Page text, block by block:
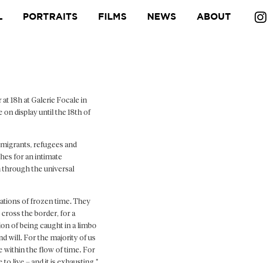
PORTRAITS FILMS NEWS ABOUT
18h at Galerie Focale in
on display until the 18th of
refugees and
for an intimate
the universal
of frozen time. They
the border, for a
of being caught in a limbo
will. For the majority of us
within the flow of time. For